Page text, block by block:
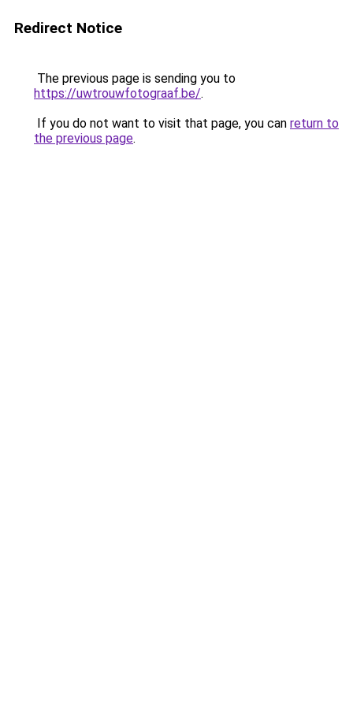
Redirect Notice
The previous page is sending you to
https://uwtrouwfotograaf.be/.
If you do not want to visit that page, you can return to
the previous page.